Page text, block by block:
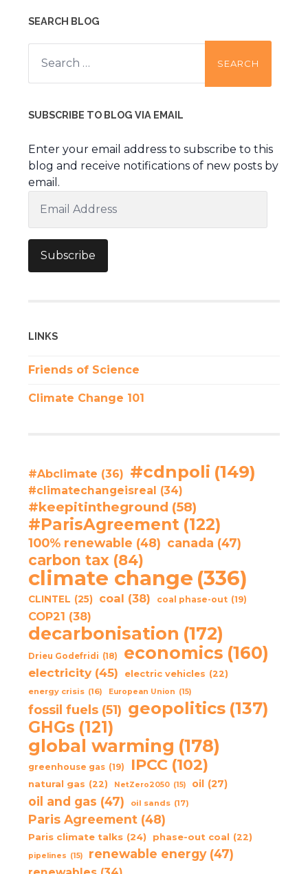
SEARCH BLOG
Search
for:
SUBSCRIBE TO BLOG VIA EMAIL
Enter your email address to subscribe to this
blog and receive notifications of new posts by
email.
Address
Subscribe
LINKS
Friends of Science
Climate Change 101
#Abclimate (36) #cdnpoli (149)
#climatechangeisreal (34)
#keepitintheground (58)
#ParisAgreement (122)
100% renewable (48) canada (47)
carbon tax (84)
climate change (336)
CLINTEL (25) coal (38) coal phase-out (19)
COP21 (38)
decarbonisation (172)
Drieu Godefridi (18) economics (160)
electricity (45) electric vehicles (22)
energy crisis (16) European Union (15)
fossil fuels (51) geopolitics (137)
GHGs (121)
global warming (178)
greenhouse gas (19) IPCC (102)
natural gas (22) NetZero2050 (15) oil (27)
oil and gas (47) oil sands (17)
Paris Agreement (48)
Paris climate talks (24) phase-out coal (22)
pipelines (15) renewable energy (47)